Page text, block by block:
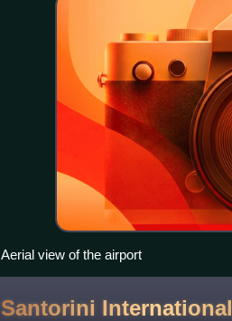
Aerial view of the airport
Santorini International